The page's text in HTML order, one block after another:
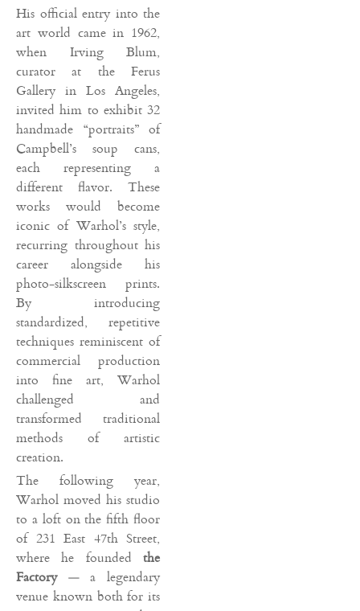
His official entry into the
art world came in 1962,
when Irving Blum,
curator at the Ferus
Gallery in Los Angeles,
invited him to exhibit 32
handmade “portraits” of
Campbell’s soup cans,
each representing a
different flavor. These
works would become
iconic of Warhol’s style,
recurring throughout his
career alongside his
photo-silkscreen prints.
By introducing
standardized, repetitive
techniques reminiscent of
commercial production
into fine art, Warhol
challenged and
transformed traditional
methods of artistic
creation.
The following year,
Warhol moved his studio
to a loft on the fifth floor
of 231 East 47th Street,
where he founded the
Factory— a legendary
venue known both for its